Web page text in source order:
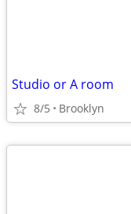
Studio or A room
8/5 Brooklyn